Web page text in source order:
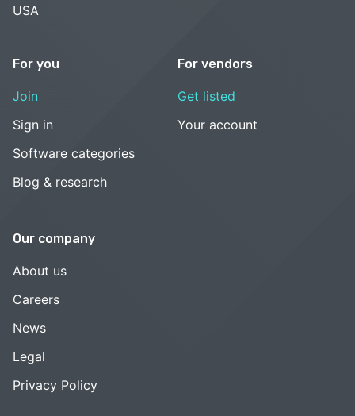
USA
For you
Join
Sign in
Software categories
Blog & research
For vendors
Get listed
Your account
Our company
About us
Careers
News
Legal
Privacy Policy